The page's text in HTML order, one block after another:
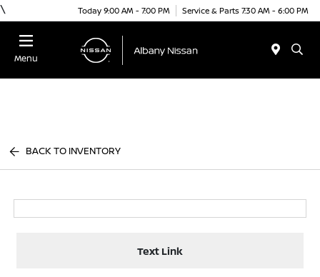
\ Today 9:00 AM - 7:00 PM Service & Parts 7:30 AM - 6:00 PM
Menu
BACK TO INVENTORY
Text Link